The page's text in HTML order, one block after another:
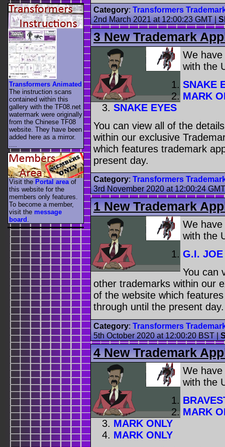
Category: Transformers
2nd March 2021 at 12:00:23 GMT|
3 New Trademark
We
with the
SNAKE
MARK
SNAKE EYES
You can view all of the
within our exclusive
which features trademark
present day.
Category: Transformers
3rd November 2020 at 12:00:24 GMT
1 New Trademark
We
with the
G.I. JOE
You can
other trademarks within our
of the website which
through until the present day.
Category: Transformers
5th October 2020 at 12:00:20 BST|
4 New Trademark
We
with the
MARK
MARK ONLY
MARK ONLY
Transformers Animated
The instruction scans
contained within this
gallery with the TF08.net
watermark were originally
from the Chinese TF08
website. They have been
added here as a mirror.
....
Visit the Portal area of
this website for the
members only features.
To become a member,
visit the message
board